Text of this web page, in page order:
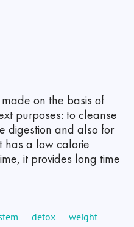
on the basis of
purposes: to cleanse
digestion and also for
has a low calorie
it provides long time
detox
weight